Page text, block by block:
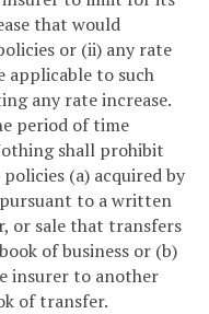
that would
or (ii) any rate
applicable to such
any rate increase.
period of time
shall prohibit
(a) acquired by
to a written
or sale that transfers
of business or (b)
insurer to another
of transfer.